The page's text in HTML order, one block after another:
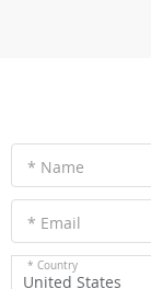
* Name
* Email
* Country
United States